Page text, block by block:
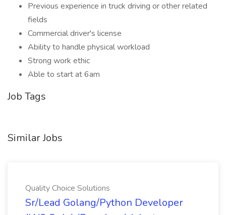
Previous experience in truck driving or other related
fields
Commercial driver's license
Ability to handle physical workload
Strong work ethic
Able to start at 6am
Job Tags
Similar Jobs
Quality Choice Solutions
Sr/Lead Golang/Python Developer